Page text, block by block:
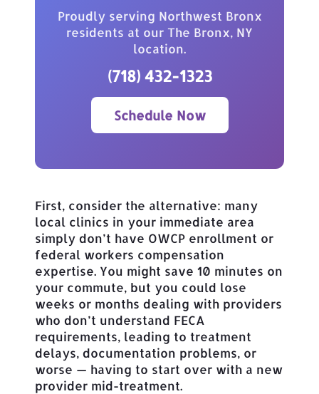
Proudly serving Northwest Bronx
residents at our The Bronx, NY
location.
(718) 432-1323
Schedule Now
First, consider the alternative: many
local clinics in your immediate area
simply don’t have OWCP enrollment or
federal workers compensation
expertise. You might save 10 minutes on
your commute, but you could lose
weeks or months dealing with providers
who don’t understand FECA
requirements, leading to treatment
delays, documentation problems, or
worse — having to start over with a new
provider mid-treatment.